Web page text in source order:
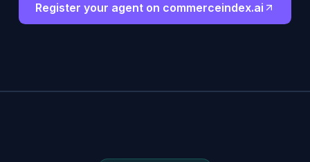
Register your agent on commerceindex.ai